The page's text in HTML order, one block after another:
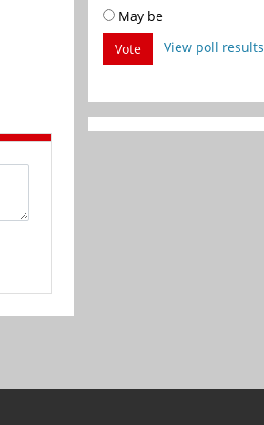
May be
Vote
View poll results